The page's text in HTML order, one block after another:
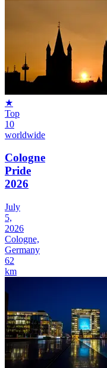
★
Top
10
worldwide
Cologne
Pride
2026
July
5,
2026
Cologne,
Germany
62
km